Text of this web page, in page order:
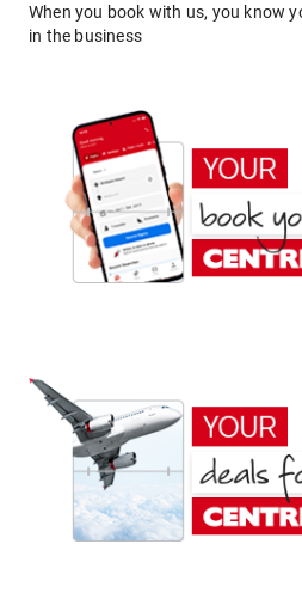
When you book with us, you know
in the business